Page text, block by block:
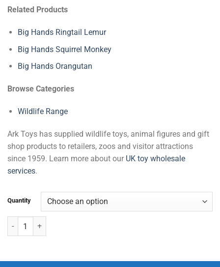
Related Products
Big Hands Ringtail Lemur
Big Hands Squirrel Monkey
Big Hands Orangutan
Browse Categories
Wildlife Range
Ark Toys has supplied wildlife toys, animal figures and gift
shop products to retailers, zoos and visitor attractions
since 1959. Learn more about our UK toy wholesale
services.
Quantity
Big Hands Sloth quantity